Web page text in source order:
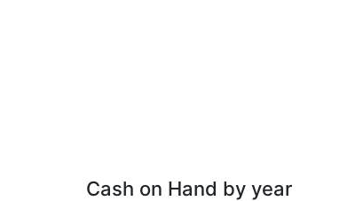
Cash on Hand by year